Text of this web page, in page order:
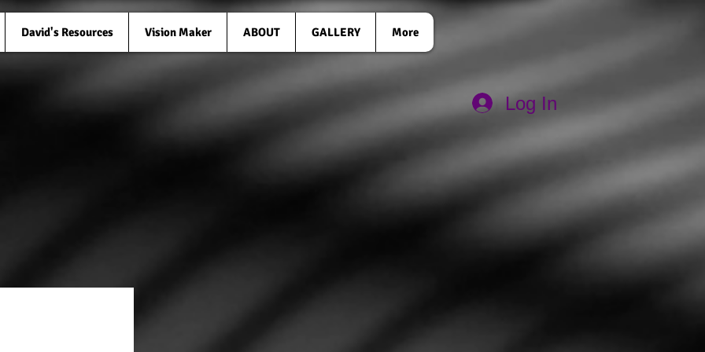
David's Resources Vision Maker ABOUT GALLERY More
Log In